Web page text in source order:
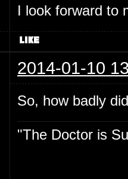
I look forward to
2014-01-10
So, how badly
"The Doctor is